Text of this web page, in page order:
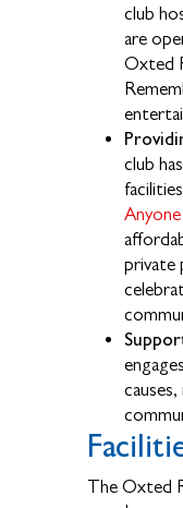
club
are
Oxted
club
Anyone
private
The Oxted